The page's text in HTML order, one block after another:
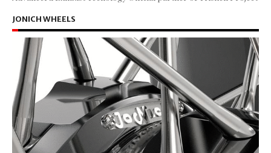
JONICH WHEELS